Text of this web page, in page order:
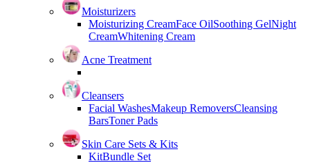
Moisturizers
Moisturizing CreamFace OilSoothing GelNight
CreamWhitening Cream
Acne Treatment
Cleansers
Facial WashesMakeup RemoversCleansing
BarsToner Pads
Skin Care Sets & Kits
KitBundle Set